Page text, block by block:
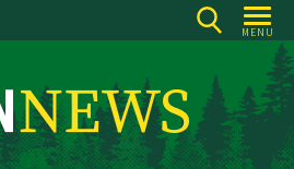
MENU